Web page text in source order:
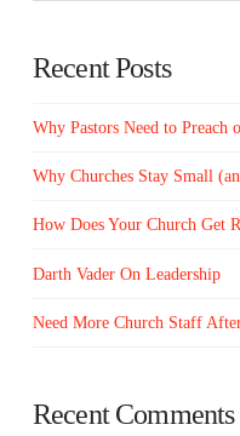
Recent Posts
Why Pastors Need to Preach
Why Churches Stay Small
How Does Your Church Get
Darth Vader On Leadership
Need More Church Staff
Recent Comments